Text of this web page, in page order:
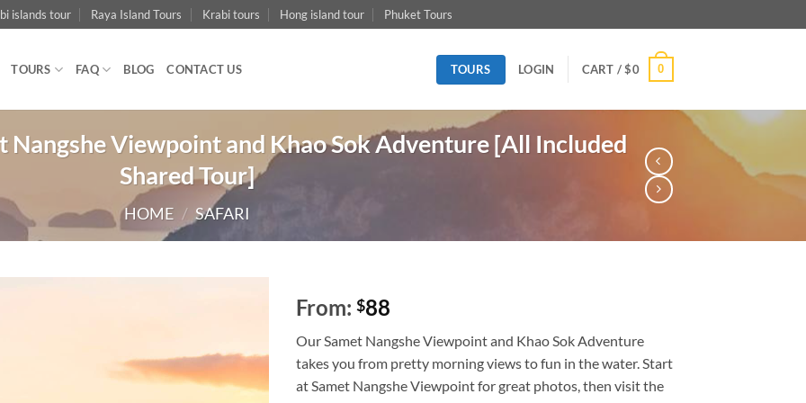
islands tour Raya Island Tours Krabi tours Hong island tour Phuket Tours
TOURS FAQ BLOG CONTACT US TOURS LOGIN CART /$0 0
Nangshe Viewpoint and Khao Sok Adventure [All Included
Shared Tour]
HOME / SAFARI
From: $88
Our Samet Nangshe Viewpoint and Khao Sok Adventure
takes you from pretty morning views to fun in the water. Start
at Samet Nangshe Viewpoint for great photos, then visit the